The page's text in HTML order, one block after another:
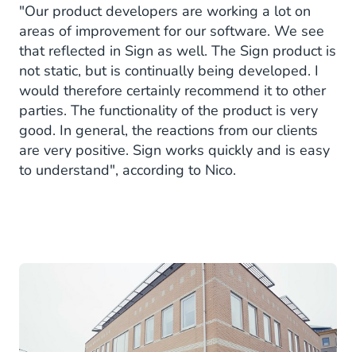
"Our product developers are working a lot on
areas of improvement for our software. We see
that reflected in Sign as well. The Sign product is
not static, but is continually being developed. I
would therefore certainly recommend it to other
parties. The functionality of the product is very
good. In general, the reactions from our clients
are very positive. Sign works quickly and is easy
to understand", according to Nico.